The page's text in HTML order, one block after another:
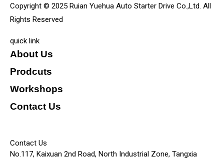
Copyright © 2025 Ruian Yuehua Auto Starter Drive Co.,Ltd. All
Rights Reserved
quick link
About Us
Prodcuts
Workshops
Contact Us
Contact Us
No.117, Kaixuan 2nd Road, North Industrial Zone, Tangxia